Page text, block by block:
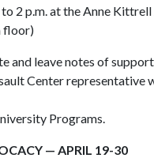
2 p.m. at the Anne
floor)
and leave notes of
Center representative
Programs.
— APRIL 19-30